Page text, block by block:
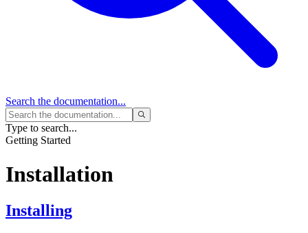
Search the documentation...
Type to search...
Getting Started
Installation
Installing